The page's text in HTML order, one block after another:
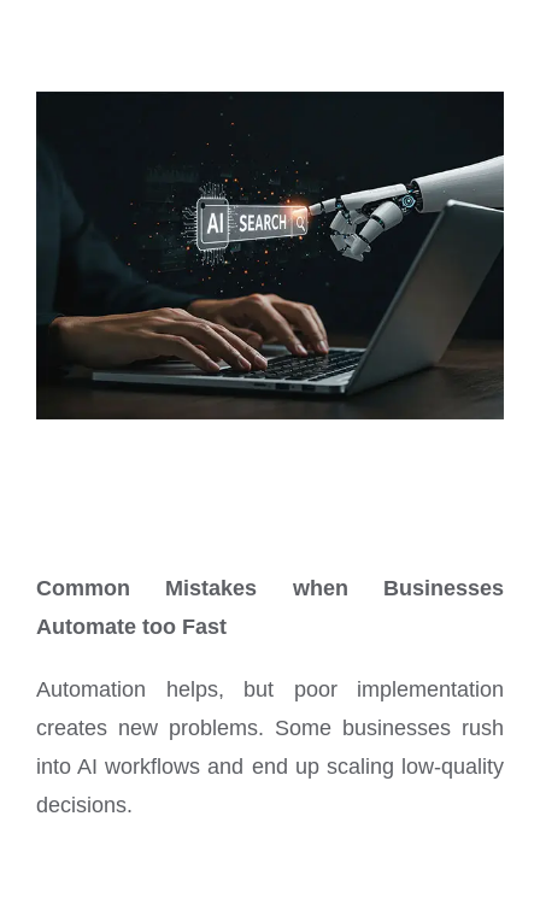
Common Mistakes when Businesses
Automate too Fast
Automation helps, but poor implementation
creates new problems. Some businesses rush
into AI workflows and end up scaling low-quality
decisions.